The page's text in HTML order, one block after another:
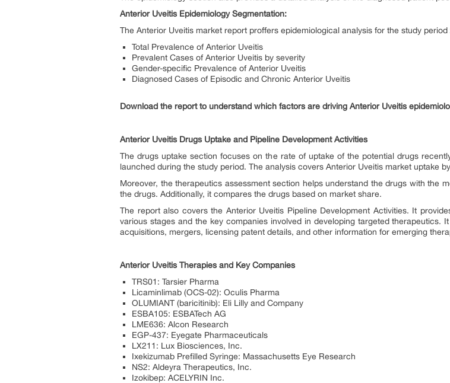
Anterior Uveitis Epidemiology Segmentation:
The Anterior Uveitis market report proffers epidemiological analysis for the study
Total Prevalence of Anterior Uveitis
Prevalent Cases of Anterior Uveitis by severity
Gender-specific Prevalence of Anterior Uveitis
Diagnosed Cases of Episodic and Chronic Anterior Uveitis
Download the report to understand which factors are driving Anterior Uveitis
Anterior Uveitis Drugs Uptake and Pipeline Development Activities
The drugs uptake section focuses on the rate of uptake of the potential drugs
launched during the study period. The analysis covers Anterior Uveitis market uptake
Moreover, the therapeutics assessment section helps understand the drugs with the
the drugs. Additionally, it compares the drugs based on market share.
The report also covers the Anterior Uveitis Pipeline Development Activities. It
various stages and the key companies involved in developing targeted therapeutics.
acquisitions, mergers, licensing patent details, and other information for emerging
Anterior Uveitis Therapies and Key Companies
TRS01: Tarsier Pharma
Licaminlimab (OCS-02): Oculis Pharma
OLUMIANT (baricitinib): Eli Lilly and Company
ESBA105: ESBATech AG
LME636: Alcon Research
EGP-437: Eyegate Pharmaceuticals
LX211: Lux Biosciences, Inc.
Ixekizumab Prefilled Syringe: Massachusetts Eye Research
NS2: Aldeyra Therapeutics, Inc.
Izokibep: ACELYRIN Inc.